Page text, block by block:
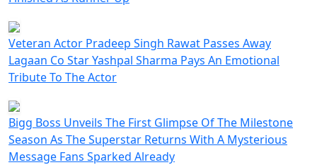
Veteran Actor Pradeep Singh Rawat Passes Away
Lagaan Co Star Yashpal Sharma Pays An Emotional
Tribute To The Actor
Bigg Boss Unveils The First Glimpse Of The Milestone
Season As The Superstar Returns With A Mysterious
Message Fans Sparked Already